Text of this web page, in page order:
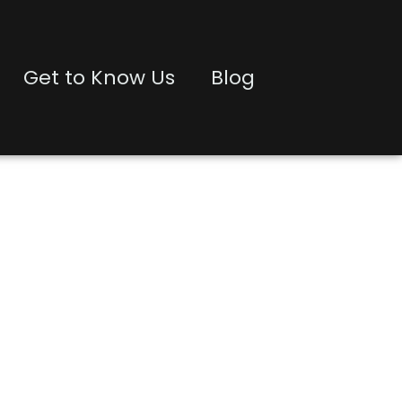
Get to Know Us Blog